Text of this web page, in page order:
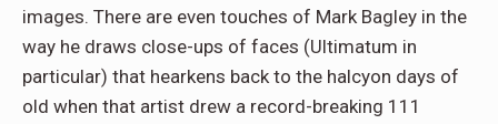
images. There are even touches of Mark Bagley in the
way he draws close-ups of faces (Ultimatum in
particular) that hearkens back to the halcyon days of
old when that artist drew a record-breaking 111